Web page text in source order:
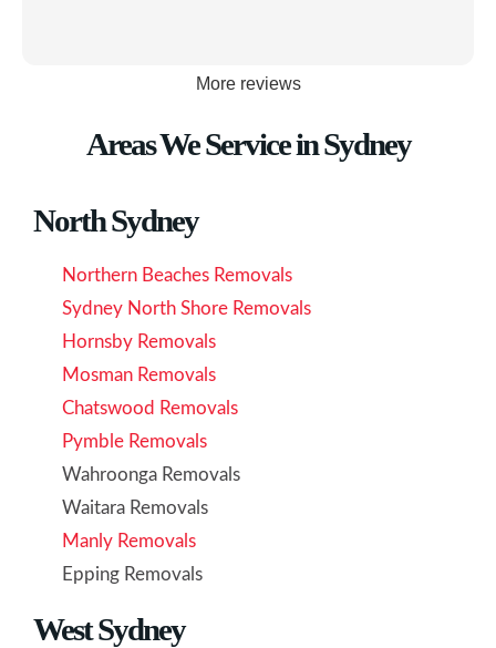
More reviews
Areas We Service in Sydney
North Sydney
Northern Beaches Removals
Sydney North Shore Removals
Hornsby Removals
Mosman Removals
Chatswood Removals
Pymble Removals
Wahroonga Removals
Waitara Removals
Manly Removals
Epping Removals
West Sydney